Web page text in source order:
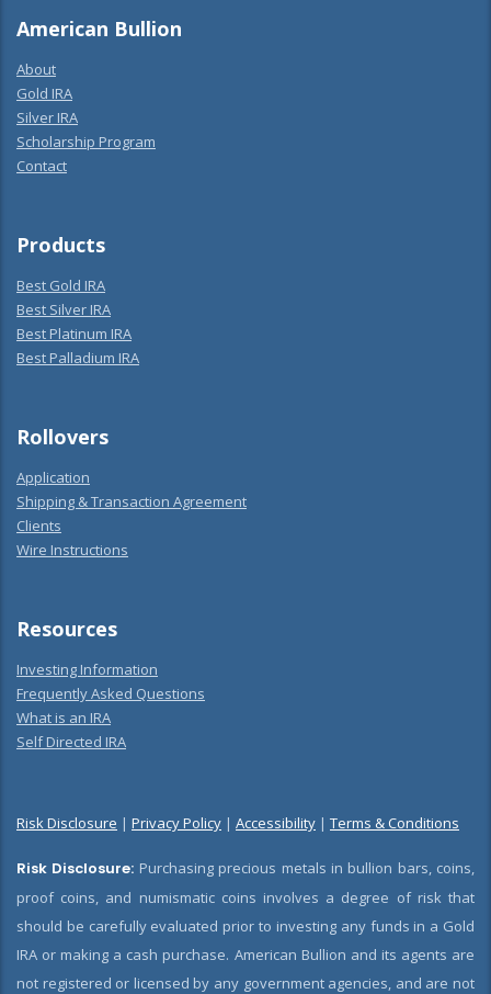
American Bullion
About
Gold IRA
Silver IRA
Scholarship Program
Contact
Products
Best Gold IRA
Best Silver IRA
Best Platinum IRA
Best Palladium IRA
Rollovers
Application
Shipping & Transaction Agreement
Clients
Wire Instructions
Resources
Investing Information
Frequently Asked Questions
What is an IRA
Self Directed IRA
Risk Disclosure | Privacy Policy | Accessibility | Terms & Conditions
Risk Disclosure: Purchasing precious metals in bullion bars, coins,
proof coins, and numismatic coins involves a degree of risk that
should be carefully evaluated prior to investing any funds in a Gold
IRA or making a cash purchase. American Bullion and its agents are
not registered or licensed by any government agencies, and are not